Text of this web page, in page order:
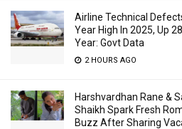
Airline Technical
Year High In 2025, Up
Year: Govt Data
2 HOURS AGO
Harshvardhan Rane &
Shaikh Spark Fresh
Buzz After Sharing